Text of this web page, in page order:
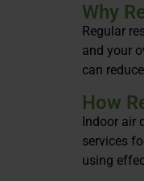
Why
Regular
and your
can
How
Indoor air
services
using